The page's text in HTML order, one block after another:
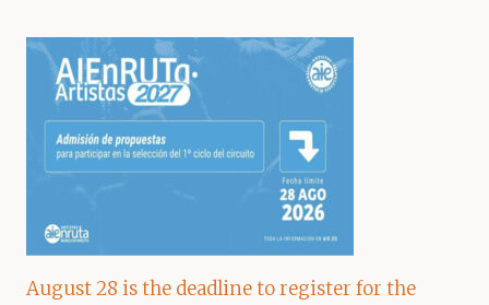
August 28 is the deadline to register for the